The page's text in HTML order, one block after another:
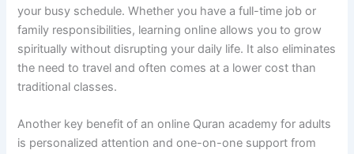
your busy schedule. Whether you have a full-time job or
family responsibilities, learning online allows you to grow
spiritually without disrupting your daily life. It also eliminates
the need to travel and often comes at a lower cost than
traditional classes.
Another key benefit of an online Quran academy for adults
is personalized attention and one-on-one support from